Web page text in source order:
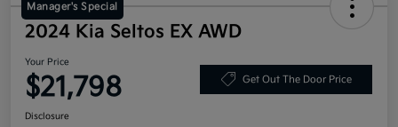
Manager's Special
2024 Kia Seltos EX AWD
Your Price
$21,798 Get Out The Door Price
Disclosure